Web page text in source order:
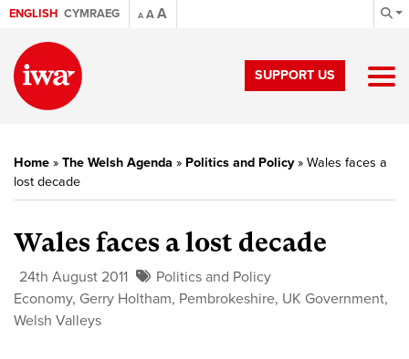
ENGLISH CYMRAEG A AA
SUPPORT US
Home » The Welsh Agenda » Politics and Policy» Wales faces a
lost decade
Wales faces a lost decade
24th August 2011
Politics and Policy
Economy, Gerry Holtham, Pembrokeshire, UK Government,
Welsh Valleys